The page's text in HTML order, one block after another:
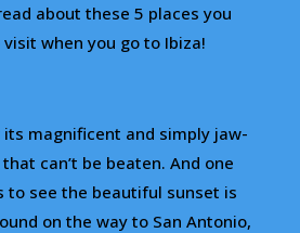
about these 5 places you
when you go to Ibiza!
magnificent and simply jaw-
can’t be beaten. And one
to see the beautiful sunset is
on the way to San Antonio,